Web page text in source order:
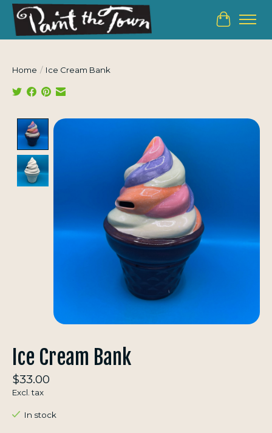
Cart
Home / Ice Cream Bank
Product image slideshow Items
Ice Cream Bank
$33.00
Excl. tax
In stock